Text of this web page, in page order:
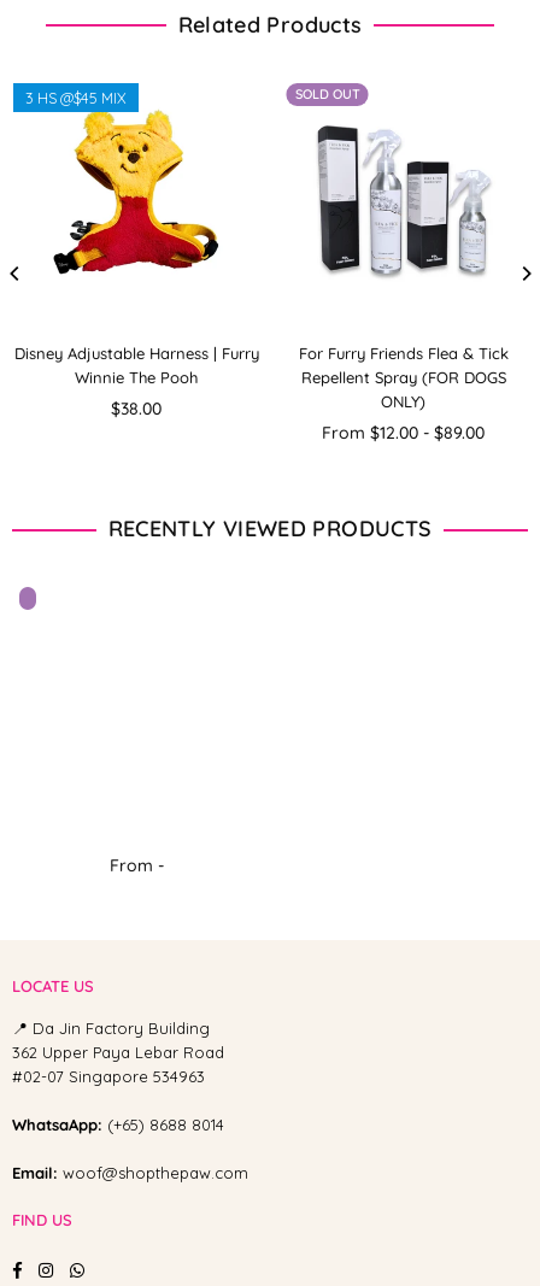
Related Products
Disney Adjustable Harness | Furry
Winnie The Pooh
Regular
$38.00
3 HS @$45 MIX SOLD OUT
For Furry Friends Flea & Tick
Repellent Spray (FOR DOGS
ONLY)
From $12.00 - $89.00
RECENTLY VIEWED PRODUCTS
From -
LOCATE US
📍 Da Jin Factory Building
362 Upper Paya Lebar Road
#02-07 Singapore 534963
WhatsaApp: (+65) 8688 8014
Email: woof@shopthepaw.com
FIND US
FacebookInstagramWhatsapp